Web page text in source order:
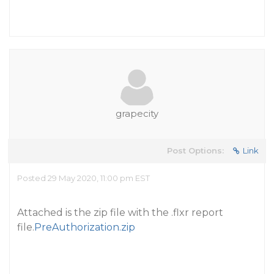
grapecity
Post Options: Link
Posted 29 May 2020, 11:00 pm EST
Attached is the zip file with the .flxr report
file.PreAuthorization.zip